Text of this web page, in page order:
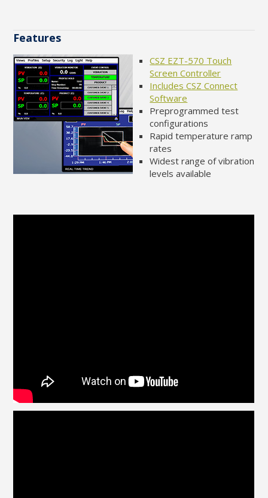
Features
CSZ EZT-570 Touch
Screen Controller
Includes CSZ Connect
Software
Preprogrammed test
configurations
Rapid temperature ramp
rates
Widest range of vibration
levels available